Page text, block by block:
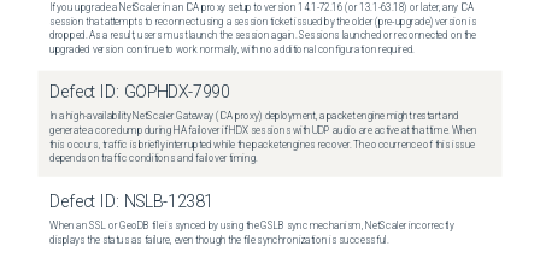
If you upgrade a NetScaler in an ICA proxy setup to version 14.1-72.16 (or 13.1-63.18) or later, any ICA
session that attempts to reconnect using a session ticket issued by the older (pre-upgrade) version is
dropped. As a result, users must launch the session again. Sessions launched or reconnected on the
upgraded version continue to work normally, with no additional configuration required.
Defect ID: GOPHDX-7990
In a high-availability NetScaler Gateway (ICA proxy) deployment, a packet engine might restart and
generate a core dump during HA failover if HDX sessions with UDP audio are active at that time. When
this occurs, traffic is briefly interrupted while the packet engines recover. The occurrence of this issue
depends on traffic conditions and failover timing.
Defect ID: NSLB-12381
When an SSL or GeoDB file is synced by using the GSLB sync mechanism, NetScaler incorrectly
displays the status as failure, even though the file synchronization is successful.